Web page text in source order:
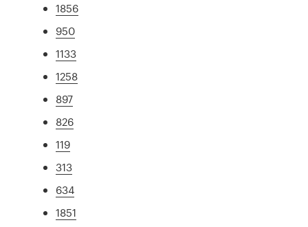
1856
950
1133
1258
897
826
119
313
634
1851